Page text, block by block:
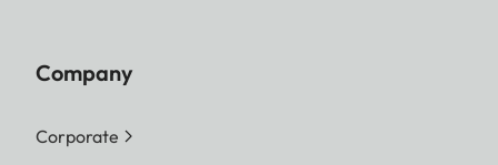
Company
Corporate